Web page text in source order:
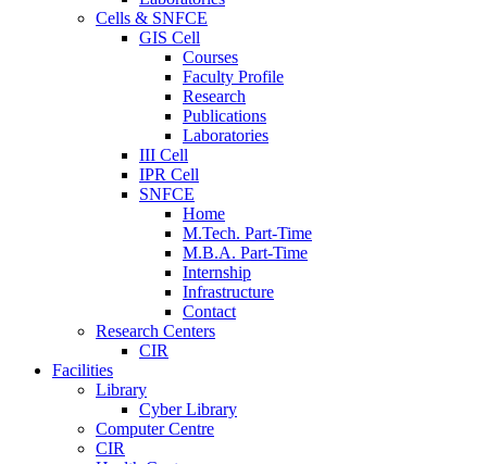
Cells & SNFCE
GIS Cell
Courses
Faculty Profile
Research
Publications
Laboratories
III Cell
IPR Cell
SNFCE
Home
M.Tech. Part-Time
M.B.A. Part-Time
Internship
Infrastructure
Contact
Research Centers
CIR
Facilities
Library
Cyber Library
Computer Centre
CIR